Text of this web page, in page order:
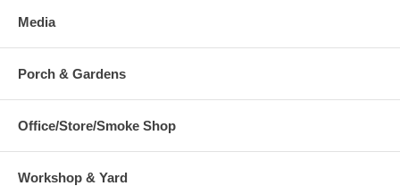
Media
Porch & Gardens
Office/Store/Smoke Shop
Workshop & Yard